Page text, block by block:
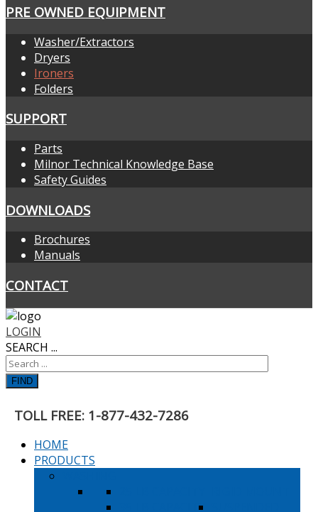
PRE OWNED EQUIPMENT
Washer/Extractors
Dryers
Ironers
Folders
SUPPORT
Parts
Milnor Technical Knowledge Base
Safety Guides
DOWNLOADS
Brochures
Manuals
CONTACT
LOGIN
SEARCH ...
FIND
TOLL FREE: 1-877-432-7286
HOME
PRODUCTS
35 LB CAPACITY